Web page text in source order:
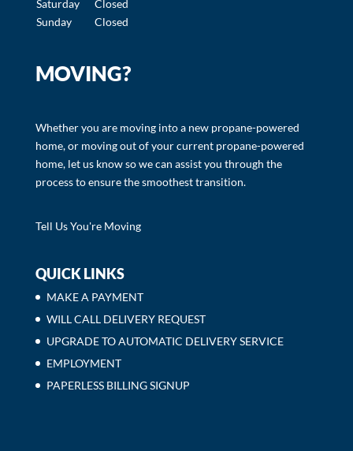
Saturday
Closed
Sunday
Closed
MOVING?
Whether you are moving into a new propane-powered
home, or moving out of your current propane-powered
home, let us know so we can assist you through the
process to ensure the smoothest transition.
Tell Us You're Moving
QUICK LINKS
MAKE A PAYMENT
WILL CALL DELIVERY REQUEST
UPGRADE TO AUTOMATIC DELIVERY SERVICE
EMPLOYMENT
PAPERLESS BILLING SIGNUP